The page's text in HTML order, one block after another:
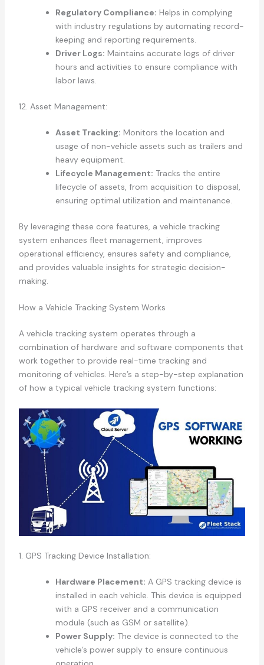
Regulatory Compliance: Helps in complying
with industry regulations by automating record-
keeping and reporting requirements.
Driver Logs: Maintains accurate logs of driver
hours and activities to ensure compliance with
labor laws.
12. Asset Management:
Asset Tracking: Monitors the location and
usage of non-vehicle assets such as trailers and
heavy equipment.
Lifecycle Management: Tracks the entire
lifecycle of assets, from acquisition to disposal,
ensuring optimal utilization and maintenance.
By leveraging these core features, a vehicle tracking
system enhances fleet management, improves
operational efficiency, ensures safety and compliance,
and provides valuable insights for strategic decision-
making.
How a Vehicle Tracking System Works
A vehicle tracking system operates through a
combination of hardware and software components that
work together to provide real-time tracking and
monitoring of vehicles. Here’s a step-by-step explanation
of how a typical vehicle tracking system functions:
1. GPS Tracking Device Installation:
Hardware Placement: A GPS tracking device is
installed in each vehicle. This device is equipped
with a GPS receiver and a communication
module (such as GSM or satellite).
Power Supply: The device is connected to the
vehicle’s power supply to ensure continuous